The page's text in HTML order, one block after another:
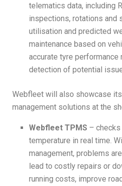
telematics data, including
inspections, rotations and
utilisation and predicted
maintenance based on
accurate tyre performance
detection of potential
Webfleet will also showcase
management solutions at the
Webfleet TPMS –
temperature in real time.
management, problems
lead to costly repairs or
running costs, improve